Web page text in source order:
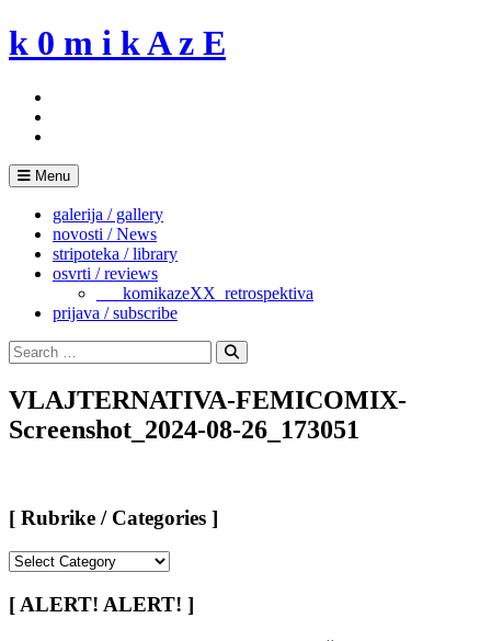
Skip
to
k 0 m i k A z E
Menu
galerija / gallery
novosti / News
stripoteka / library
osvrti / reviews
___komikazeXX_retrospektiva
prijava / subscribe
Search
for:
Search
VLAJTERNATIVA-FEMICOMIX-
Screenshot_2024-08-26_173051
[ Rubrike / Categories ]
/
Categories
[ ALERT! ALERT! ]